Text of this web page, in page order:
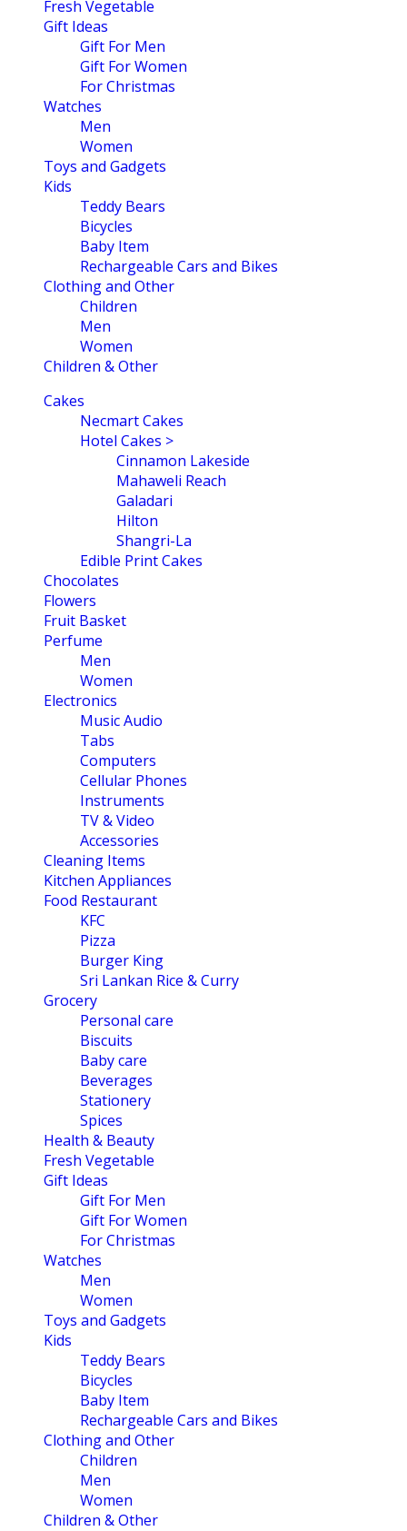
Fresh Vegetable
Gift Ideas
Gift For Men
Gift For Women
For Christmas
Watches
Men
Women
Toys and Gadgets
Kids
Teddy Bears
Bicycles
Baby Item
Rechargeable Cars and Bikes
Clothing and Other
Children
Men
Women
Children & Other
Cakes
Necmart Cakes
Hotel Cakes >
Cinnamon Lakeside
Mahaweli Reach
Galadari
Hilton
Shangri-La
Edible Print Cakes
Chocolates
Flowers
Fruit Basket
Perfume
Men
Women
Electronics
Music Audio
Tabs
Computers
Cellular Phones
Instruments
TV & Video
Accessories
Cleaning Items
Kitchen Appliances
Food Restaurant
KFC
Pizza
Burger King
Sri Lankan Rice & Curry
Grocery
Personal care
Biscuits
Baby care
Beverages
Stationery
Spices
Health & Beauty
Fresh Vegetable
Gift Ideas
Gift For Men
Gift For Women
For Christmas
Watches
Men
Women
Toys and Gadgets
Kids
Teddy Bears
Bicycles
Baby Item
Rechargeable Cars and Bikes
Clothing and Other
Children
Men
Women
Children & Other